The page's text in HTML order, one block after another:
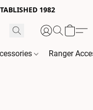
1982
Ranger